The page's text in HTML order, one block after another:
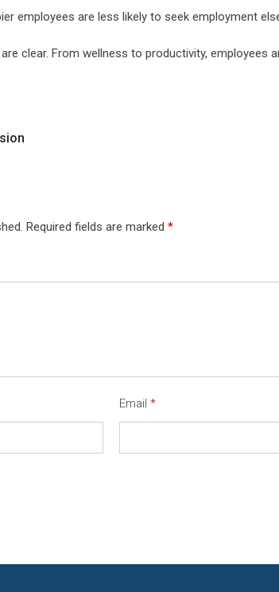
employees are less likely to seek employment
clear. From wellness to productivity, employees
Required fields are marked *
Email *